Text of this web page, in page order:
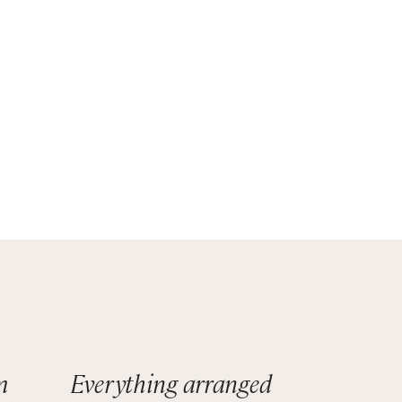
Everything arranged